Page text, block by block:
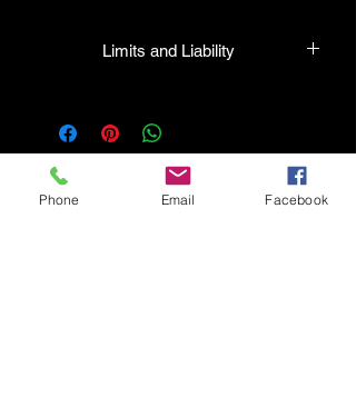
Limits and Liability
purchased from their facility will be true
to their name and in a healthy condition
when they leave the facility. In the event
that a mistake is made, the company
Phone Email Facebook